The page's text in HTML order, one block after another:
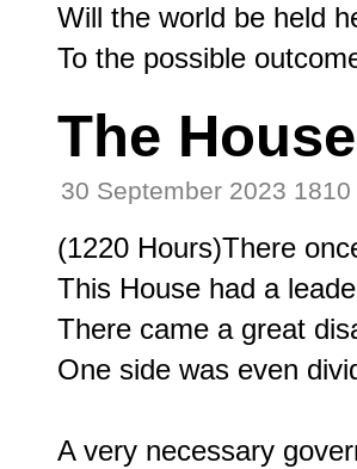
Will the world be held
The House
30 September 2023 1810
(1220 Hours)There
This House had a
There came a great
One side was even
A very necessary